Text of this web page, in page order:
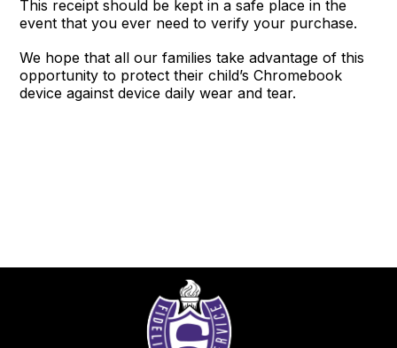
This receipt should be kept in a safe place in the
event that you ever need to verify your purchase.
We hope that all our families take advantage of this
opportunity to protect their child’s Chromebook
device against device daily wear and tear.